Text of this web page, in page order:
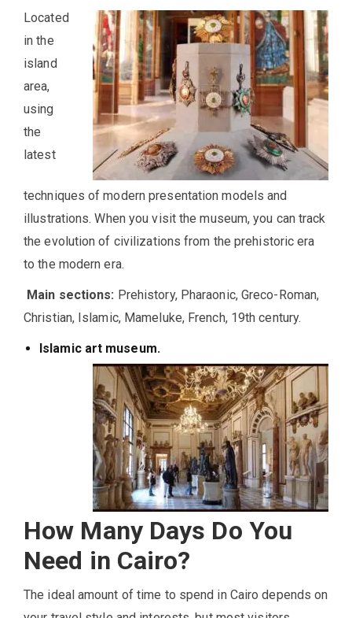
Located
in the
island
area,
using
the
latest
techniques of modern presentation models and
illustrations. When you visit the museum, you can track
the evolution of civilizations from the prehistoric era
to the modern era.
Main sections: Prehistory, Pharaonic, Greco-Roman,
Christian, Islamic, Mameluke, French, 19th century.
Islamic art museum.
How Many Days Do You
Need in Cairo?
The ideal amount of time to spend in Cairo depends on